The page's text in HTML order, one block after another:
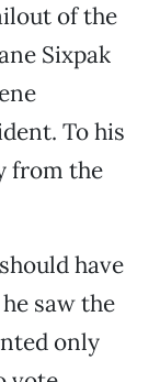
of the
Sixpak
To his
from the
have
saw the
only